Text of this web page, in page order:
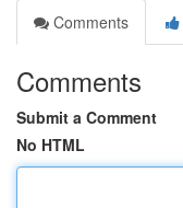
Comments
Comments
Submit a Comment
No HTML